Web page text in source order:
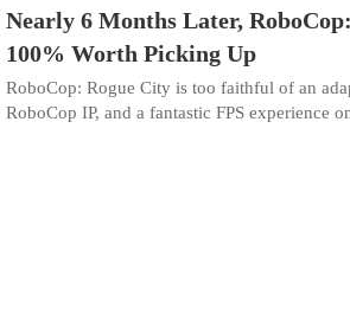
Nearly 6 Months Later,
100% Worth Picking Up
RoboCop: Rogue City is too faithful of an
RoboCop IP, and a fantastic FPS experience